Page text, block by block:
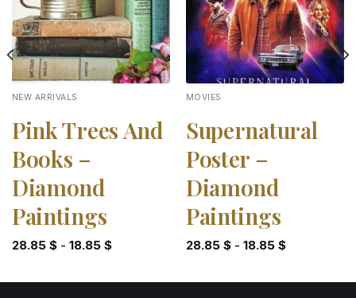
NEW ARRIVALS
Pink Trees And
Books –
Diamond
Paintings
28.85 $- 18.85 $
MOVIES
Supernatural
Poster –
Diamond
Paintings
28.85 $- 18.85 $